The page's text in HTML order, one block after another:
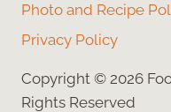
Photo and Recipe
Privacy Policy
Copyright © 2026
Rights Reserved